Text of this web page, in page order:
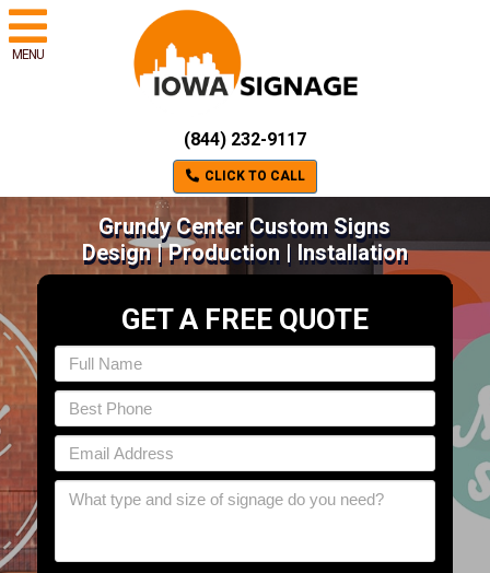
MENU
(844) 232-9117
CLICK TO CALL
Grundy Center Custom Signs
Design | Production | Installation
GET A FREE QUOTE